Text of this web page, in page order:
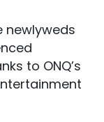
newlyweds
to ONQ’s